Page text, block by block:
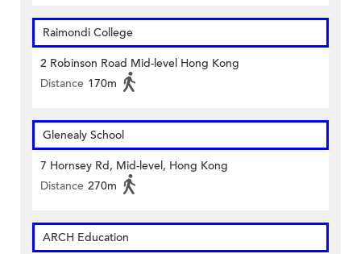
Raimondi College
2 Robinson Road Mid-level Hong Kong
Distance 170m
Glenealy School
7 Hornsey Rd, Mid-level, Hong Kong
Distance 270m
ARCH Education